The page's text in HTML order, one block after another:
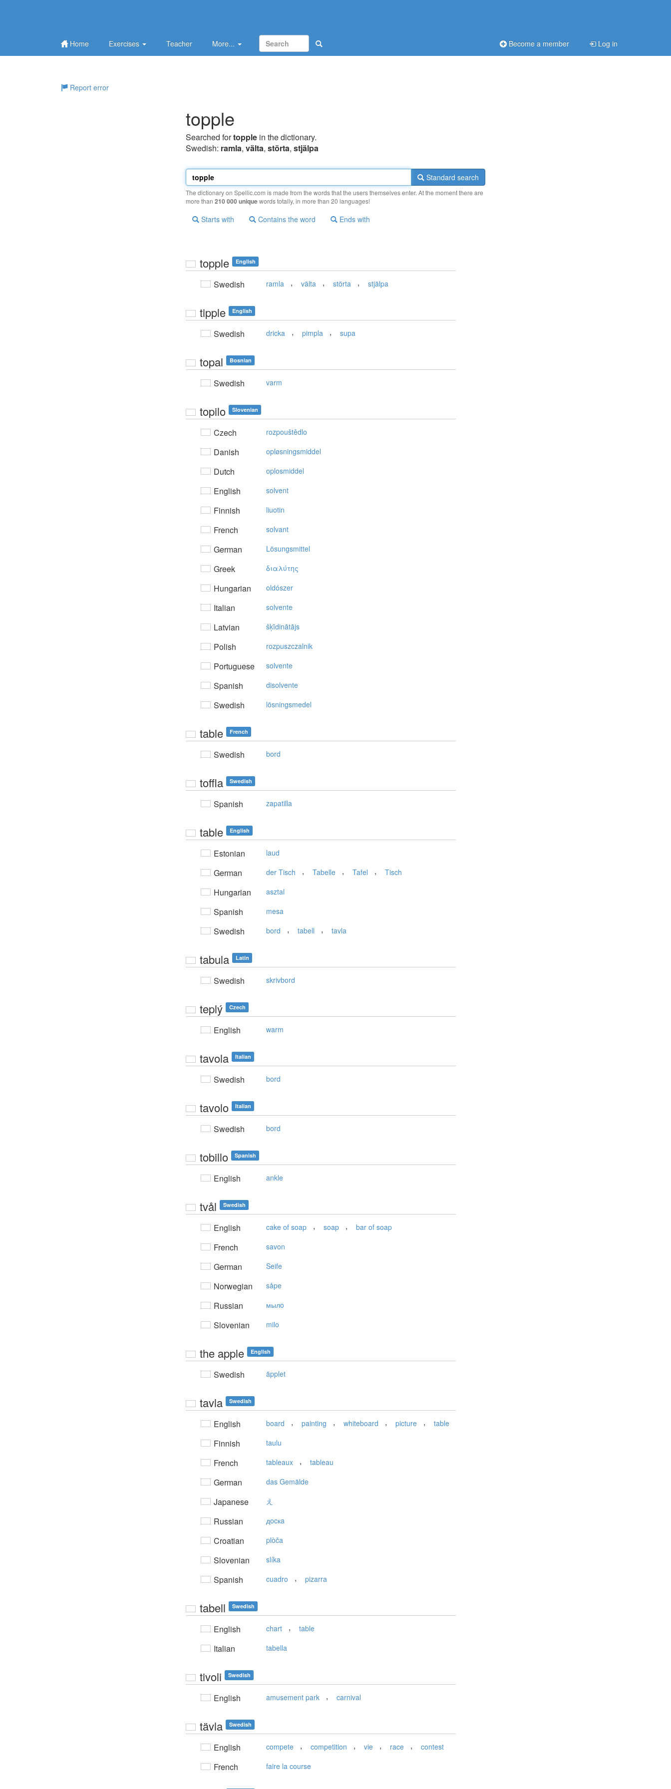
Home Exercises Teacher More... Become a member Log in
Report error
topple
Searched fortopple in the dictionary.
Swedish: ramla, välta, störta, stjälpa
Standard search
The dictionary on Spellic.com is made from the words that the users themselves enter. At the moment there are
more than 210 000 uniquewords totally, in more than 20 languages!
Starts with Contains the word Ends with
topple English
Swedish ramla , välta , störta , stjälpa
tipple English
Swedish dricka , pimpla , supa
topal Bosnian
Swedish varm
topilo Slovenian
Czech rozpouštědlo
Danish opløsningsmiddel
Dutch oplosmiddel
English solvent
Finnish liuotin
French solvant
German Lösungsmittel
Greek διαλύτης
Hungarian oldószer
Italian solvente
Latvian šķīdinātājs
Polish rozpuszczalnik
Portuguese solvente
Spanish disolvente
Swedish lösningsmedel
table French
Swedish bord
toffla Swedish
Spanish zapatilla
table English
Estonian laud
German der Tisch , Tabelle , Tafel , Tisch
Hungarian asztal
Spanish mesa
Swedish bord , tabell , tavla
tabula Latin
Swedish skrivbord
teplý Czech
English warm
tavola Italian
Swedish bord
tavolo Italian
Swedish bord
tobillo Spanish
English ankle
tvål Swedish
English cake of soap , soap , bar of soap
French savon
German Seife
Norwegian såpe
Russian мылo
Slovenian milo
the apple English
Swedish äpplet
tavla Swedish
English board , painting , whiteboard , picture , table
Finnish taulu
French tableaux , tableau
German das Gemälde
Japanese え
Russian дocкa
Croatian plòča
Slovenian slíka
Spanish cuadro , pizarra
tabell Swedish
English chart , table
Italian tabella
tivoli Swedish
English amusement park , carnival
tävla Swedish
English compete , competition , vie , race , contest
French faire la course